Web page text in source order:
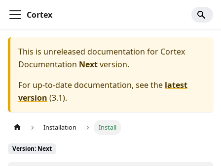
Cortex
This is unreleased documentation for Cortex
Documentation Nextversion.
For up-to-date documentation, see the latest
version (3.1).
Installation Install
Version: Next